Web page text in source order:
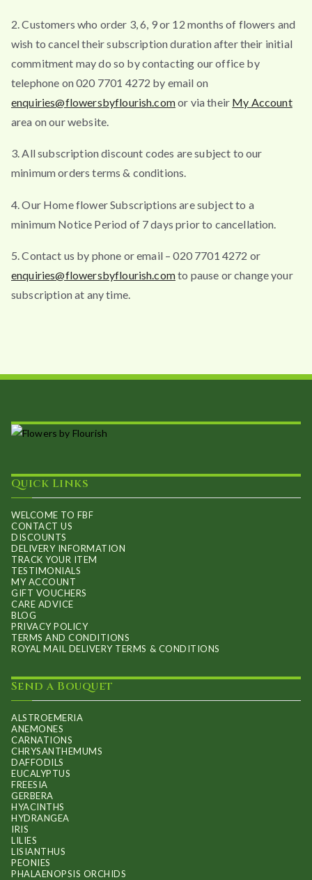
2. Customers who order 3, 6, 9 or 12 months of flowers and
wish to cancel their subscription duration after their initial
commitment may do so by contacting our office by
telephone on 020 7701 4272 by email on
enquiries@flowersbyflourish.comor via their My Account
area on our website.
3. All subscription discount codes are subject to our
minimum orders terms & conditions.
4. Our Home flower Subscriptions are subject to a
minimum Notice Period of 7 days prior to cancellation.
5. Contact us by phone or email – 020 7701 4272 or
enquiries@flowersbyflourish.comto pause or change your
subscription at any time.
Quick Links
WELCOME TO FBF
CONTACT US
DISCOUNTS
DELIVERY INFORMATION
TRACK YOUR ITEM
TESTIMONIALS
MY ACCOUNT
GIFT VOUCHERS
CARE ADVICE
BLOG
PRIVACY POLICY
TERMS AND CONDITIONS
ROYAL MAIL DELIVERY TERMS & CONDITIONS
Send a Bouquet
ALSTROEMERIA
ANEMONES
CARNATIONS
CHRYSANTHEMUMS
DAFFODILS
EUCALYPTUS
FREESIA
GERBERA
HYACINTHS
HYDRANGEA
IRIS
LILIES
LISIANTHUS
PEONIES
PHALAENOPSIS ORCHIDS